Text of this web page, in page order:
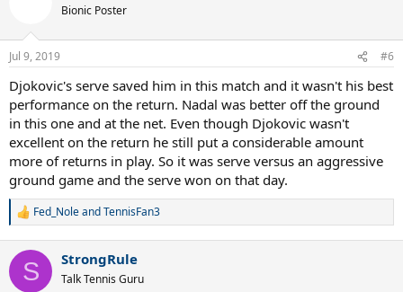
Bionic Poster
Jul 9, 2019 #6
Djokovic's serve saved him in this match and it wasn't his best
performance on the return. Nadal was better off the ground
in this one and at the net. Even though Djokovic wasn't
excellent on the return he still put a considerable amount
more of returns in play. So it was serve versus an aggressive
ground game and the serve won on that day.
R
c
Fed_NoleandTennisFan3
S StrongRule
Talk Tennis Guru